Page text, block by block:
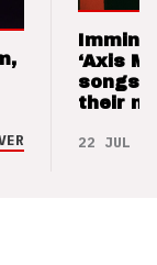
‘Axis
songs
their
22 JUL 26